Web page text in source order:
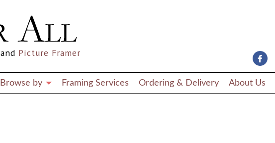
and Picture Framer
Browse by Framing Services Ordering & Delivery About Us